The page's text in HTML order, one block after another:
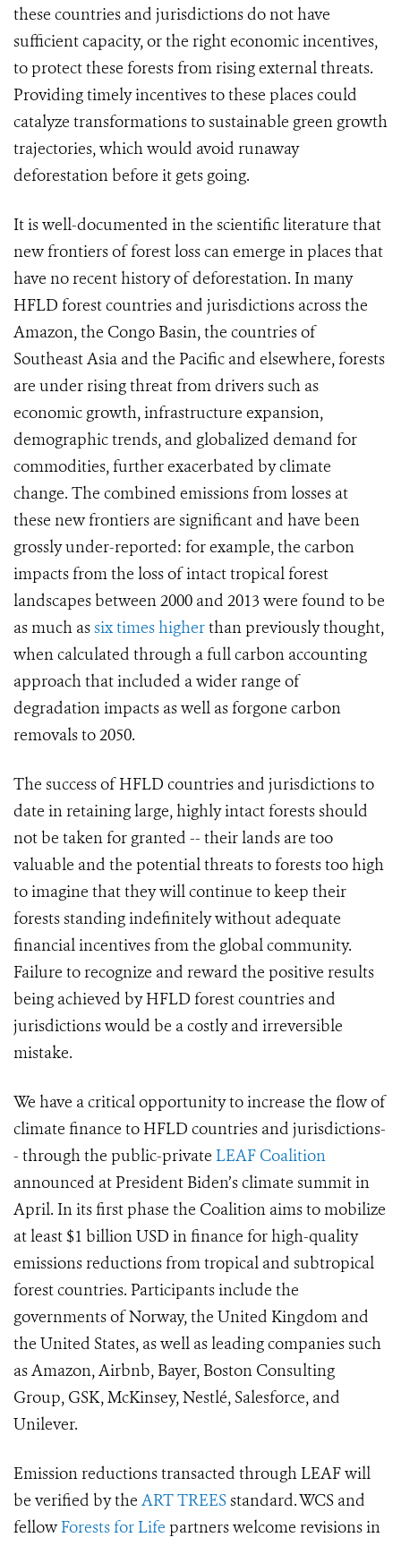
these countries and jurisdictions do not have
sufficient capacity, or the right economic incentives,
to protect these forests from rising external threats.
Providing timely incentives to these places could
catalyze transformations to sustainable green growth
trajectories, which would avoid runaway
deforestation before it gets going.
It is well-documented in the scientific literature that
new frontiers of forest loss can emerge in places that
have no recent history of deforestation. In many
HFLD forest countries and jurisdictions across the
Amazon, the Congo Basin, the countries of
Southeast Asia and the Pacific and elsewhere, forests
are under rising threat from drivers such as
economic growth, infrastructure expansion,
demographic trends, and globalized demand for
commodities, further exacerbated by climate
change. The combined emissions from losses at
these new frontiers are significant and have been
grossly under-reported: for example,the carbon
impacts from the loss of intact tropical forest
landscapes between 2000 and 2013 were found to be
as much assix times higherthan previously thought,
when calculated through a full carbon accounting
approach that included a wider range of
degradation impacts as well as forgone carbon
removals to 2050.
The success of HFLD countries and jurisdictions to
date in retaining large, highly intact forests should
not be taken for granted -- their lands are too
valuable and the potential threats to forests too high
to imagine that they will continue to keep their
forests standing indefinitely without adequate
financial incentives from the global community.
Failure to recognize and reward the positive results
being achieved by HFLD forest countries and
jurisdictions would be a costly and irreversible
mistake.
We have a critical opportunity to increase the flow of
climate finance to HFLD countries and jurisdictions-
- through the public-private LEAF Coalition
announced at President Biden’s climate summit in
April. In its first phase the Coalition aims to mobilize
at least $1 billion USD in finance for high-quality
emissions reductions from tropical and subtropical
forest countries. Participants include the
governments of Norway, the United Kingdom and
the United States, as well as leading companies such
as Amazon, Airbnb, Bayer, Boston Consulting
Group, GSK, McKinsey, Nestlé, Salesforce, and
Unilever.
Emission reductions transacted through LEAF will
be verified by the ART TREESstandard.WCS and
fellow Forests for Life partners welcome revisions in